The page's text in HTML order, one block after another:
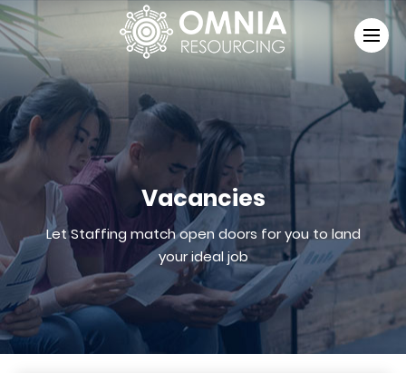
Vacancies
Let Staffing match open doors for you to land
your ideal job